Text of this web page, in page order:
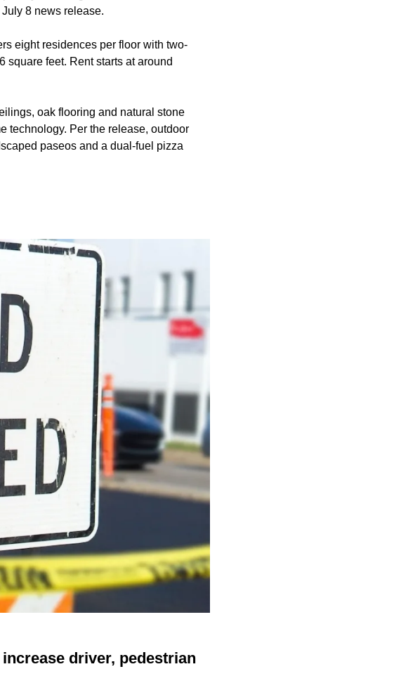
8 news release.
eight residences per floor with two-
square feet. Rent starts at around
oak flooring and natural stone
technology. Per the release, outdoor
paseos and a dual-fuel pizza
driver, pedestrian